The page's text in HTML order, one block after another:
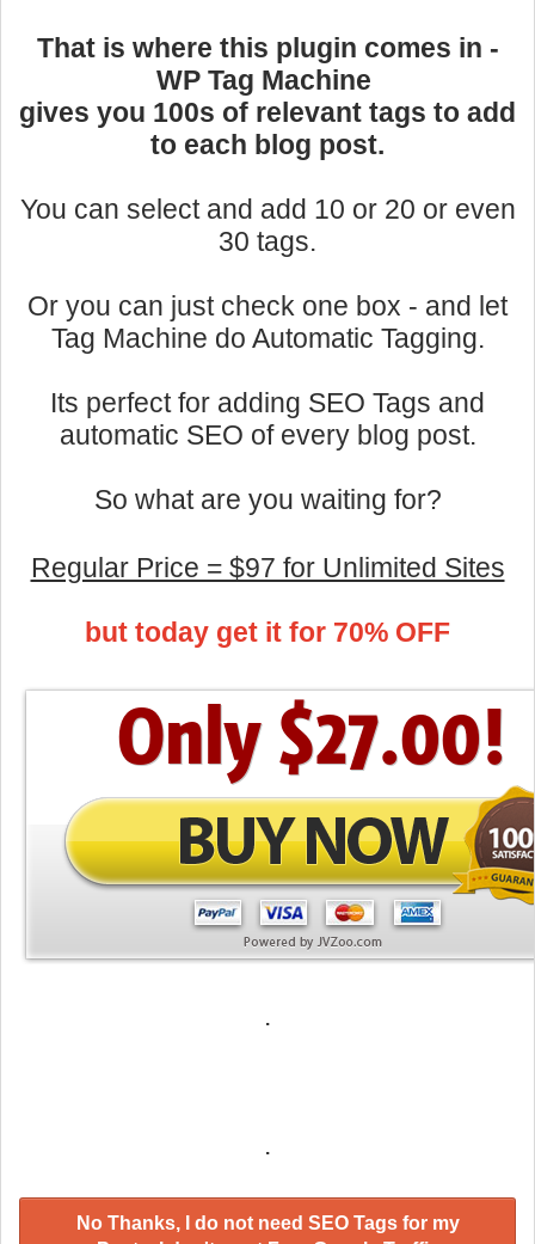
That is where this plugin comes in -
WP Tag Machine
gives you 100s of relevant tags to add
to each blog post.
You can select and add 10 or 20 or even
30 tags.
Or you can just check one box - and let
Tag Machine do Automatic Tagging.
Its perfect for adding SEO Tags and
automatic SEO of every blog post.
So what are you waiting for?
Regular Price = $97 for Unlimited Sites
but today get it for 70% OFF
.
.
No Thanks, I do not need SEO Tags for my